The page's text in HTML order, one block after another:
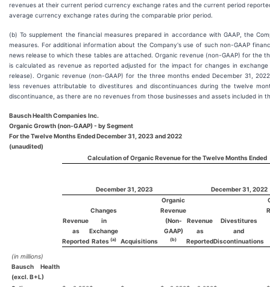
revenues at their current period currency exchange rates and the current period
average currency exchange rates during the comparable prior period.
(b) To supplement the financial measures prepared in accordance with GAAP, the
measures. For additional information about the Company's use of such non-GAAP
news release to which these tables are attached. Organic revenue (non-GAAP) for the
is calculated as revenue as reported adjusted for the impact for changes in
release). Organic revenue (non-GAAP) for the three months ended December 31,
less revenues attributable to divestitures and discontinuances during the twelve
discontinuance, as there are no revenues from those businesses and assets included in
Bausch Health Companies Inc.
Organic Growth (non-GAAP) - by Segment
For the Twelve Months Ended December 31, 2023 and 2022
(unaudited)
Calculation of Organic Revenue for the Twelve Months Ended
December 31, 2023 December 31, 2022
Revenue
as
Reported
Changes
in
Exchange
Rates (a) Acquisitions
Organic
Revenue
(Non-
GAAP)
(b)
Revenue
as
Reported
Divestitures
and
Discontinuations
(in millions)
Bausch Health
(excl. B+L)